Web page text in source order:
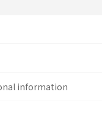
information